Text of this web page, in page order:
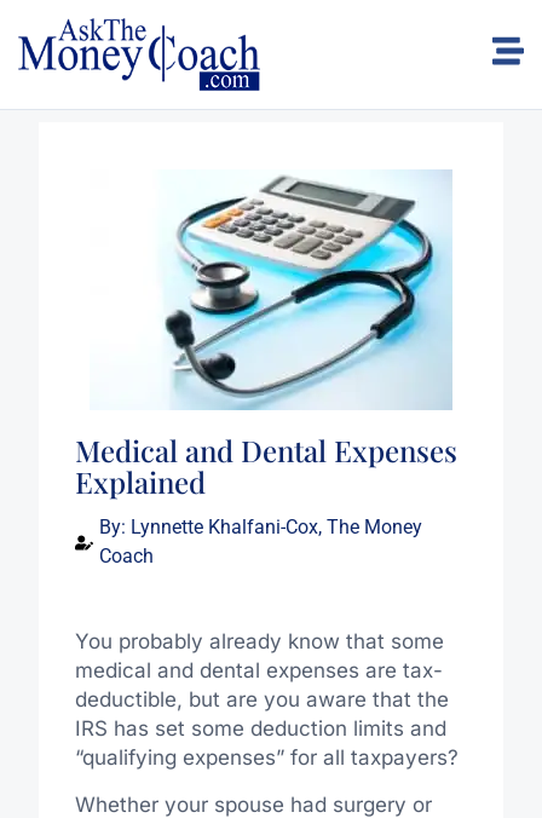
Medical and Dental Expenses
Explained
By: Lynnette Khalfani-Cox, The Money
Coach
You probably already know that some
medical and dental expenses are tax-
deductible, but are you aware that the
IRS has set some deduction limits and
“qualifying expenses” for all taxpayers?
Whether your spouse had surgery or